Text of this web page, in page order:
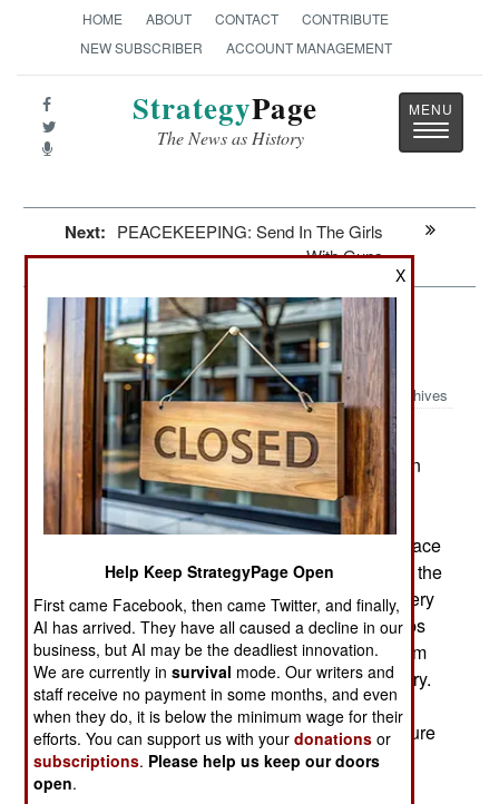
HOME ABOUT CONTACT
CONTRIBUTE
NEW SUBSCRIBER
ACCOUNT MANAGEMENT
StrategyPage
The News as History
Toggle
Next: PEACEKEEPING: Send In The Girls
With Guns
Artillery: Uniting To Destroy The
Zombie Menace
Archives
June 4, 2010:
The U.S. Army is having second
thoughts about upgrading all of its M-109 Paladin
self-propelled 155mm howitzers. Many army
artillery commanders, and the politicians that
support them, want a new artillery system to replace
the ancient, and seemingly immortal, M-109. But the
last two efforts to do this failed. Meanwhile, artillery
is not as in demand as it used to be. Smart bombs
(including GPS guided 155mm shells and 227mm
rockets) have greatly reduced the need for artillery.
The artillery community is having a hard time
processing all this, and agreeing on what the future
will be.
X
Help Keep StrategyPage Open
First came Facebook, then came Twitter, and finally,
AI has arrived. They have all caused a decline in our
business, but AI may be the deadliest innovation.
We are currently insurvival mode. Our writers and
staff receive no payment in some months, and even
when they do, it is below the minimum wage for their
efforts. You can support us with yourdonations or
subscriptions. Please help us keep our doors
open.